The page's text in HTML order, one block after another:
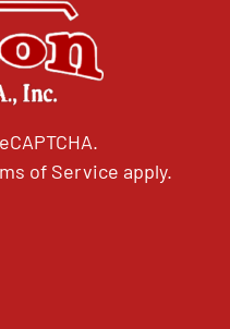
of Service apply.